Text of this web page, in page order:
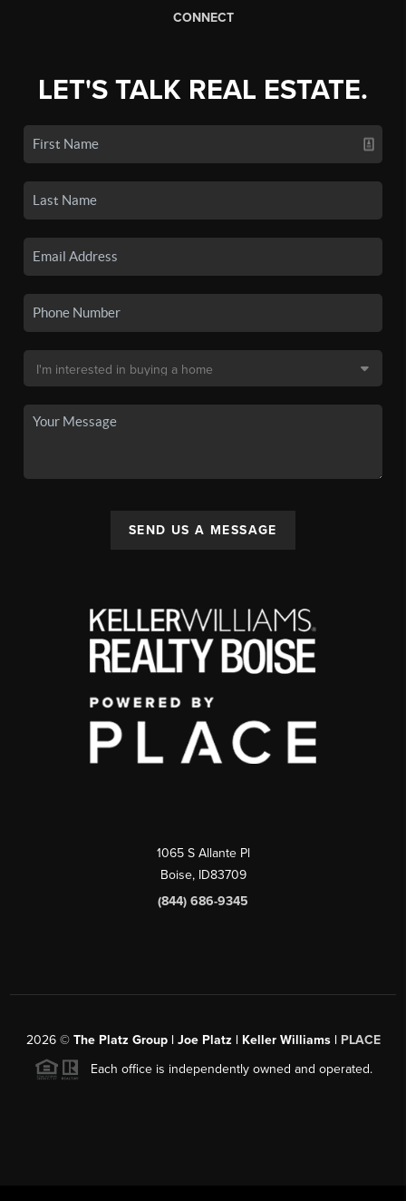
CONNECT
LET'S TALK REAL ESTATE.
SEND US A MESSAGE
1065 S Allante Pl
Boise, ID83709
(844) 686-9345
2026© The Platz Group | Joe Platz | Keller Williams | PLACE
Each office is independently owned and operated.